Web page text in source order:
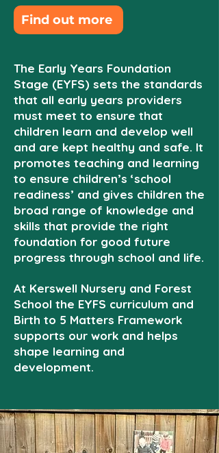
Find out more
The Early Years Foundation
Stage (EYFS) sets the standards
that all early years providers
must meet to ensure that
children learn and develop well
and are kept healthy and safe. It
promotes teaching and learning
to ensure children’s ‘school
readiness’ and gives children the
broad range of knowledge and
skills that provide the right
foundation for good future
progress through school and life.
At Kerswell Nursery and Forest
School the EYFS curriculum and
Birth to 5 Matters Framework
supports our work and helps
shape learning and
development.